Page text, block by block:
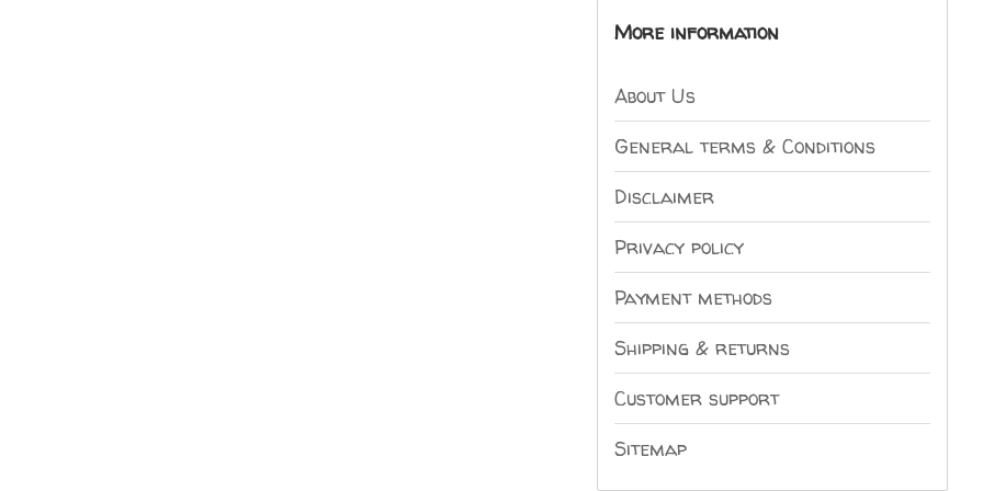
More information
About Us
General terms & Conditions
Disclaimer
Privacy policy
Payment methods
Shipping & returns
Customer support
Sitemap